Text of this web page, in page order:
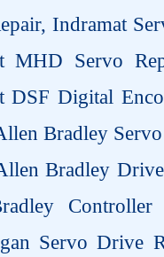
Indramat
MHD Servo
DSF Digital
Bradley
Bradley
Controller
Servo Drive